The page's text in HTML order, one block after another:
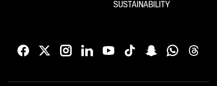
SUSTAINABILITY